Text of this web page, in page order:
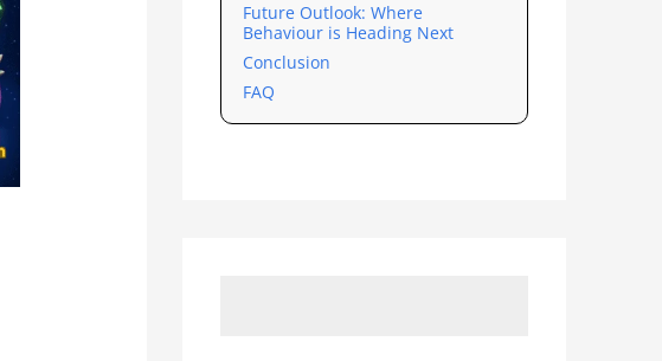
Future Outlook: Where
Behaviour is Heading Next
Conclusion
FAQ